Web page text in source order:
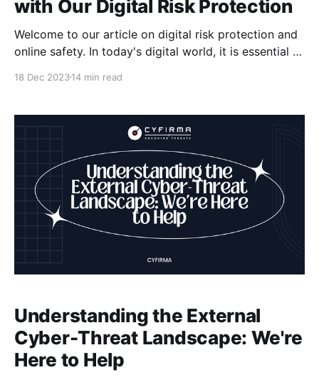
with Our Digital Risk Protection
Welcome to our article on digital risk protection and
online safety. In today's digital world, it is essential to
ensure your digital security. At our company, we offer
combine cyber-intelligence with attack surface
18 Dec 202314 min read
Understanding the External
Cyber-Threat Landscape: We're
Here to Help